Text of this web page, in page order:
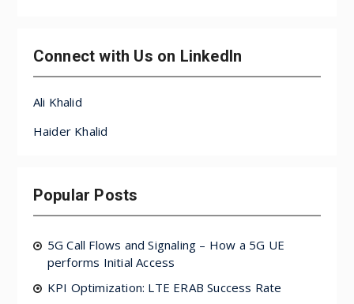
Connect with Us on LinkedIn
Ali Khalid
Haider Khalid
Popular Posts
5G Call Flows and Signaling – How a 5G UE
performs Initial Access
KPI Optimization: LTE ERAB Success Rate